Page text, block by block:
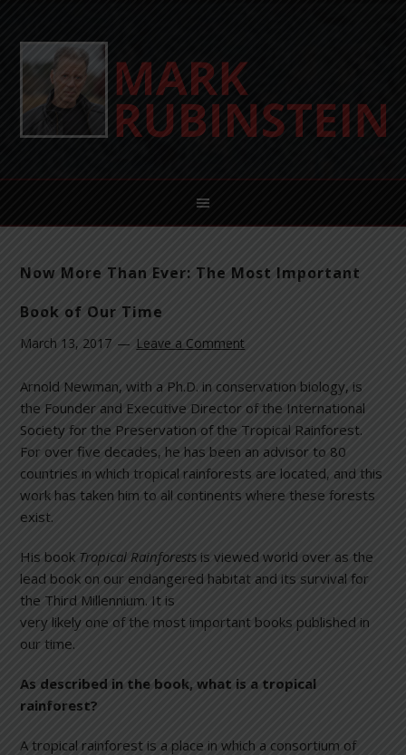
Now More Than Ever: The Most Important
Book of Our Time
March 13, 2017 Leave a Comment
Arnold Newman, with a Ph.D. in conservation biology, is
the Founder and Executive Director of the International
Society for the Preservation of the Tropical Rainforest.
For over five decades, he has been an advisor to 80
countries in which tropical rainforests are located, and this
work has taken him to all continents where these forests
exist.
His book Tropical Rainforests is viewed world over as the
lead book on our endangered habitat and its survival for
the Third Millennium. It is
very likely one of the most important books published in
our time.
As described in the book, what is a tropical
rainforest?
A tropical rainforest is a place in which a consortium of